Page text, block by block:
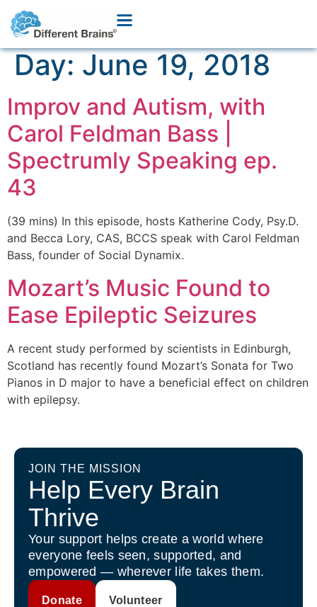
Day:June 19, 2018
Improv and Autism, with
Carol Feldman Bass |
Spectrumly Speaking ep.
43
(39 mins) In this episode, hosts Katherine Cody, Psy.D.
and Becca Lory, CAS, BCCS speak with Carol Feldman
Bass, founder of Social Dynamix.
Mozart’s Music Found to
Ease Epileptic Seizures
A recent study performed by scientists in Edinburgh,
Scotland has recently found Mozart’s Sonata for Two
Pianos in D major to have a beneficial effect on children
with epilepsy.
JOIN THE MISSION
Help Every Brain
Thrive
Your support helps create a world where
everyone feels seen, supported, and
empowered — wherever life takes them.
Donate Volunteer